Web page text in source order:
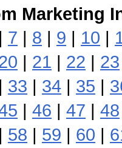
Marketing
| 7 | 8 | 9 | 10 |
| 21 | 22 | 23
| 33 | 34 | 35 |
| 46 | 47 | 48
| 58 | 59 | 60 |